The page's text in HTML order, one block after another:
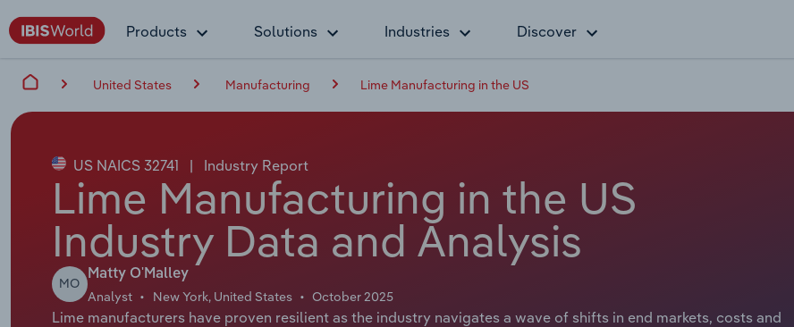
Products Solutions Industries Discover
United States Manufacturing Lime Manufacturing in the US
US NAICS 32741 | Industry Report
Lime Manufacturing in the US
Industry Data and Analysis
MO
Matty O'Malley
Analyst New York, United States October 2025
Lime manufacturers have proven resilient as the industry navigates a wave of shifts in end markets, costs and